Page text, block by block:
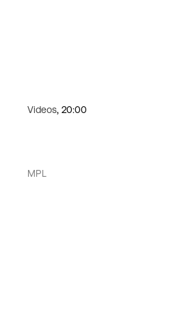
Videos, 20:00
MPL